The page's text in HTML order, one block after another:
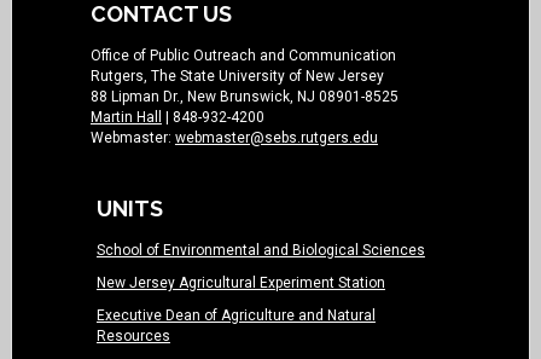
CONTACT US
Office of Public Outreach and Communication
Rutgers, The State University of New Jersey
88 Lipman Dr., New Brunswick, NJ 08901-8525
Martin Hall
| 848-932-4200
Webmaster: webmaster@sebs.rutgers.edu
UNITS
School of Environmental and Biological Sciences
New Jersey Agricultural Experiment Station
Executive Dean of Agriculture and Natural
Resources